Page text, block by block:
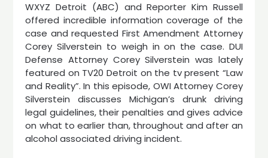
WXYZ Detroit (ABC) and Reporter Kim Russell
offered incredible information coverage of the
case and requested First Amendment Attorney
Corey Silverstein to weigh in on the case. DUI
Defense Attorney Corey Silverstein was lately
featured on TV20 Detroit on the tv present “Law
and Reality”. In this episode, OWI Attorney Corey
Silverstein discusses Michigan’s drunk driving
legal guidelines, their penalties and gives advice
on what to earlier than, throughout and after an
alcohol associated driving incident.